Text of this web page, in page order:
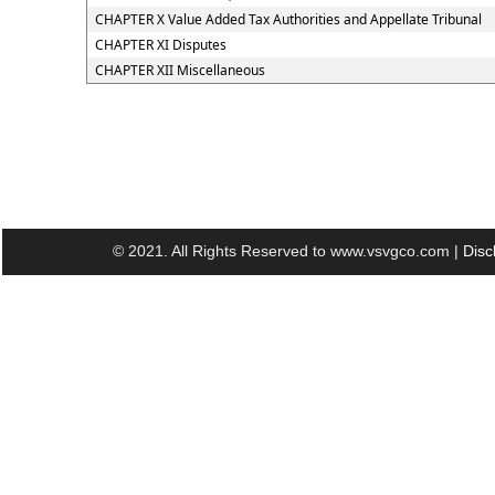
CHAPTER X Value Added Tax Authorities and Appellate Tribunal
CHAPTER XI Disputes
CHAPTER XII Miscellaneous
© 2021. All Rights Reserved to www.vsvgco.com |